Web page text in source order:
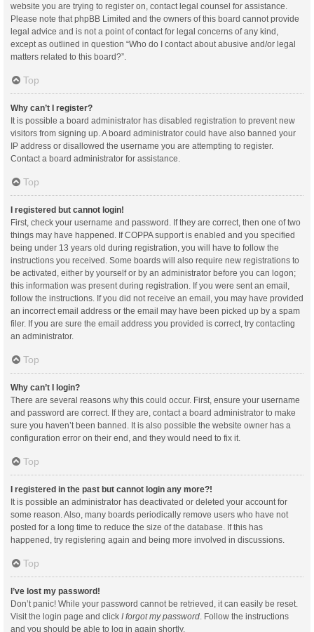
website you are trying to register on, contact legal counsel for assistance.
Please note that phpBB Limited and the owners of this board cannot provide
legal advice and is not a point of contact for legal concerns of any kind,
except as outlined in question “Who do I contact about abusive and/or legal
matters related to this board?”.
Top
Why can’t I register?
It is possible a board administrator has disabled registration to prevent new
visitors from signing up. A board administrator could have also banned your
IP address or disallowed the username you are attempting to register.
Contact a board administrator for assistance.
Top
I registered but cannot login!
First, check your username and password. If they are correct, then one of two
things may have happened. If COPPA support is enabled and you specified
being under 13 years old during registration, you will have to follow the
instructions you received. Some boards will also require new registrations to
be activated, either by yourself or by an administrator before you can logon;
this information was present during registration. If you were sent an email,
follow the instructions. If you did not receive an email, you may have provided
an incorrect email address or the email may have been picked up by a spam
filer. If you are sure the email address you provided is correct, try contacting
an administrator.
Top
Why can’t I login?
There are several reasons why this could occur. First, ensure your username
and password are correct. If they are, contact a board administrator to make
sure you haven’t been banned. It is also possible the website owner has a
configuration error on their end, and they would need to fix it.
Top
I registered in the past but cannot login any more?!
It is possible an administrator has deactivated or deleted your account for
some reason. Also, many boards periodically remove users who have not
posted for a long time to reduce the size of the database. If this has
happened, try registering again and being more involved in discussions.
Top
I’ve lost my password!
Don’t panic! While your password cannot be retrieved, it can easily be reset.
Visit the login page and click I forgot my password . Follow the instructions
and you should be able to log in again shortly.